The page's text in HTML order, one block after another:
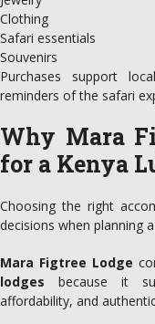
Clothing
Safari essentials
Souvenirs
Purchases support
reminders of the safari
Why Mara
for a Kenya
Choosing the right
decisions when planning
Mara Figtree Lodge
lodges because it
affordability, and